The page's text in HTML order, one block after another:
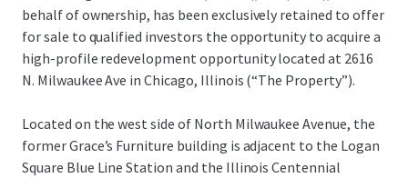
behalf of ownership, has been exclusively retained to offer
for sale to qualified investors the opportunity to acquire a
high-profile redevelopment opportunity located at 2616
N. Milwaukee Ave in Chicago, Illinois (“The Property”).
Located on the west side of North Milwaukee Avenue, the
former Grace’s Furniture building is adjacent to the Logan
Square Blue Line Station and the Illinois Centennial